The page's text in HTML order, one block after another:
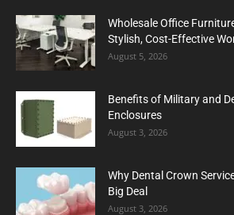
Wholesale Office
Stylish, Cost-Effective
August 5, 2026
Benefits of Military and
Enclosures
August 3, 2026
Why Dental Crown
Big Deal
August 3, 2026